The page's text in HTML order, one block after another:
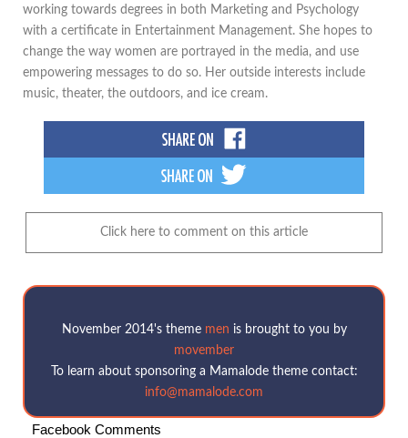
working towards degrees in both Marketing and Psychology
with a certificate in Entertainment Management. She hopes to
change the way women are portrayed in the media, and use
empowering messages to do so. Her outside interests include
music, theater, the outdoors, and ice cream.
Click here to comment on this article
November 2014's theme men is brought to you by
movember
To learn about sponsoring a Mamalode theme contact:
info@mamalode.com
Facebook Comments